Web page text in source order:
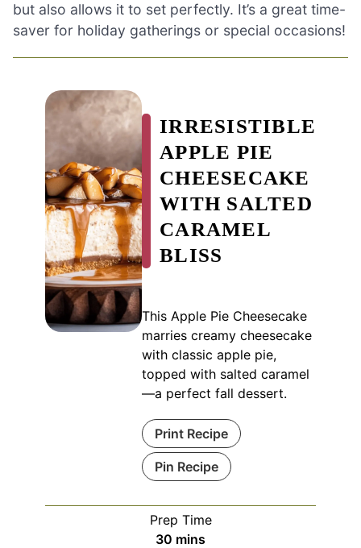
but also allows it to set perfectly. It’s a great time-
saver for holiday gatherings or special occasions!
IRRESISTIBLE
APPLE PIE
CHEESECAKE
WITH SALTED
CARAMEL
BLISS
This Apple Pie Cheesecake
marries creamy cheesecake
with classic apple pie,
topped with salted caramel
—a perfect fall dessert.
Print Recipe
Pin Recipe
Prep Time
30 minutes
mins